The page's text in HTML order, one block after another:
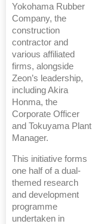
Yokohama Rubber
Company, the
construction
contractor and
various affiliated
firms, alongside
Zeon’s leadership,
including Akira
Honma, the
Corporate Officer
and Tokuyama Plant
Manager.
This initiative forms
one half of a dual-
themed research
and development
programme
undertaken in